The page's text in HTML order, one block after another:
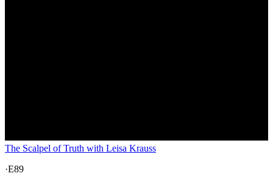
The Scalpel of Truth with Leisa Krauss
·E89